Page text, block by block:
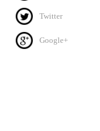
Twitter
Google+